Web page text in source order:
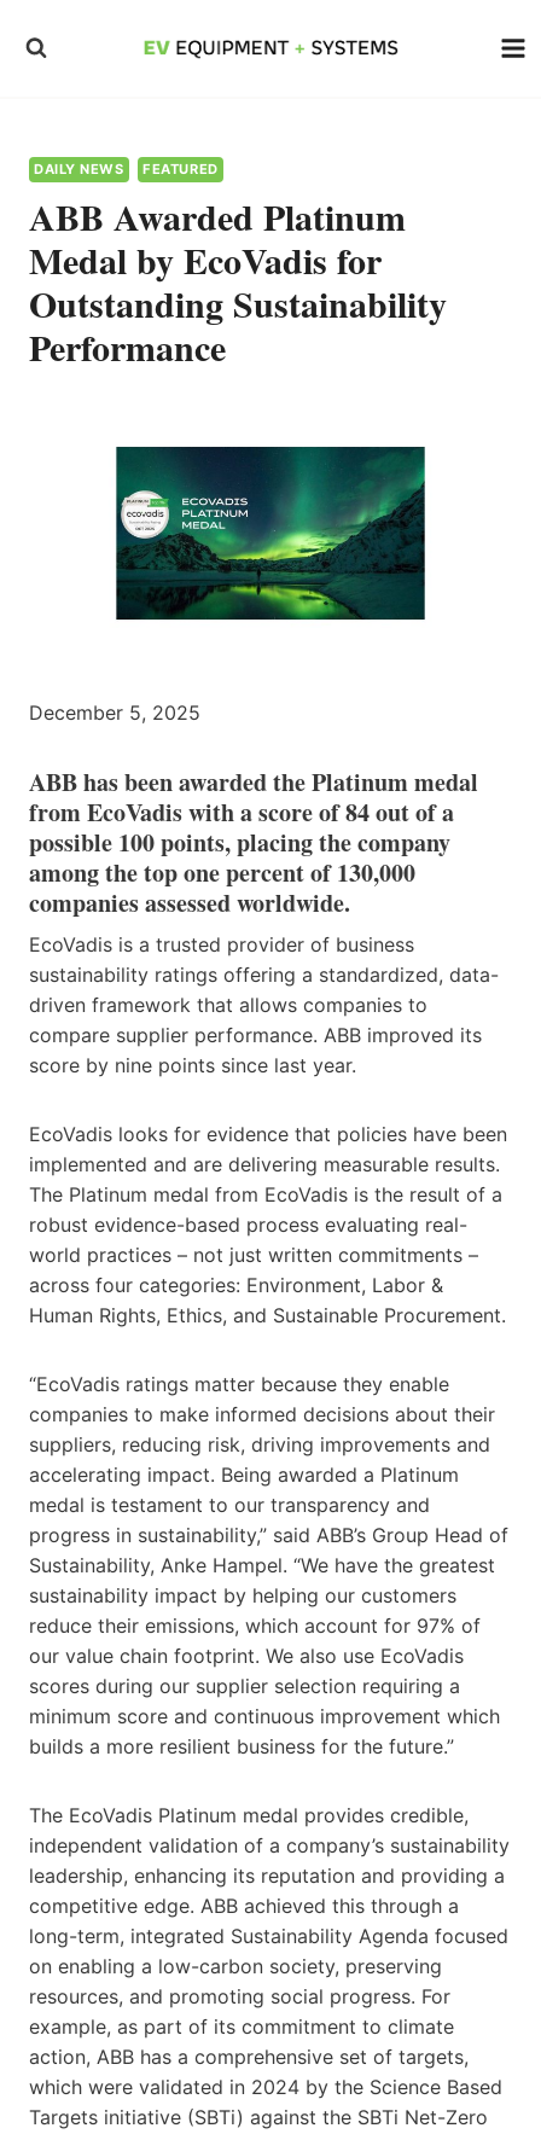
DAILY NEWS FEATURED
ABB Awarded Platinum
Medal by EcoVadis for
Outstanding Sustainability
Performance
December 5, 2025
ABB has been awarded the Platinum medal
from EcoVadis with a score of 84 out of a
possible 100 points, placing the company
among the top one percent of 130,000
companies assessed worldwide.
EcoVadis is a trusted provider of business
sustainability ratings offering a standardized, data-
driven framework that allows companies to
compare supplier performance. ABB improved its
score by nine points since last year.
EcoVadis looks for evidence that policies have been
implemented and are delivering measurable results.
The Platinum medal from EcoVadis is the result of a
robust evidence-based process evaluating real-
world practices – not just written commitments –
across four categories: Environment, Labor &
Human Rights, Ethics, and Sustainable Procurement.
“EcoVadis ratings matter because they enable
companies to make informed decisions about their
suppliers, reducing risk, driving improvements and
accelerating impact. Being awarded a Platinum
medal is testament to our transparency and
progress in sustainability,” said ABB’s Group Head of
Sustainability, Anke Hampel. “We have the greatest
sustainability impact by helping our customers
reduce their emissions, which account for 97% of
our value chain footprint. We also use EcoVadis
scores during our supplier selection requiring a
minimum score and continuous improvement which
builds a more resilient business for the future.”
The EcoVadis Platinum medal provides credible,
independent validation of a company’s sustainability
leadership, enhancing its reputation and providing a
competitive edge. ABB achieved this through a
long-term, integrated Sustainability Agenda focused
on enabling a low-carbon society, preserving
resources, and promoting social progress. For
example, as part of its commitment to climate
action, ABB has a comprehensive set of targets,
which were validated in 2024 by the Science Based
Targets initiative (SBTi) against the SBTi Net-Zero